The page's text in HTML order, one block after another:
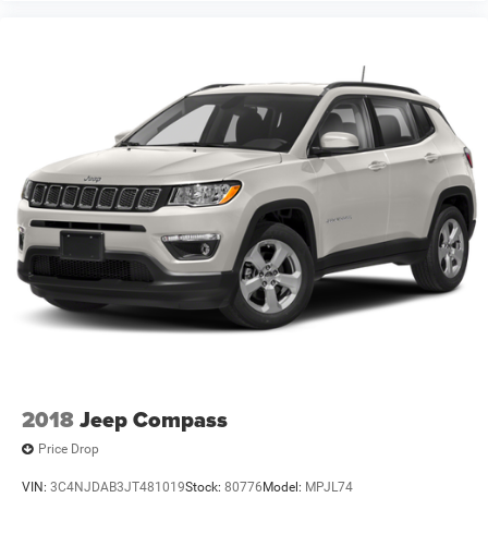
2018Jeep Compass
Price Drop
VIN: 3C4NJDAB3JT481019Stock: 80776 Model: MPJL74